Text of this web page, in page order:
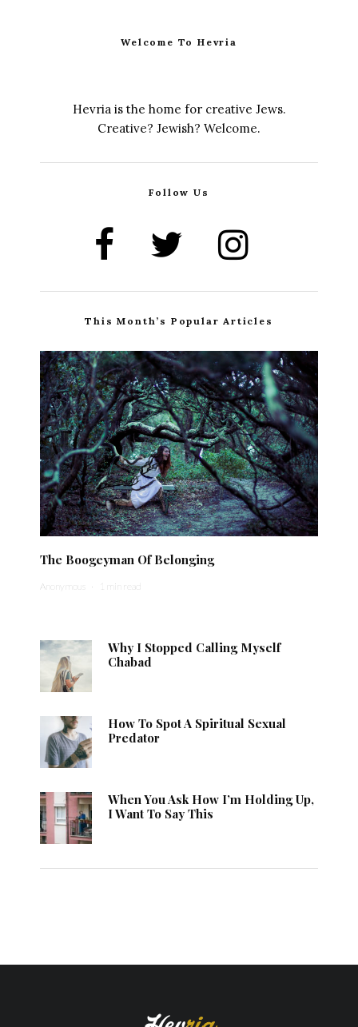
Welcome To Hevria
Hevria is the home for creative Jews.
Creative? Jewish? Welcome.
Follow Us
This Month’s Popular Articles
The Boogeyman Of Belonging
Anonymous · 1 min read
Why I Stopped Calling Myself
Chabad
How To Spot A Spiritual Sexual
Predator
When You Ask How I’m Holding Up,
I Want To Say This